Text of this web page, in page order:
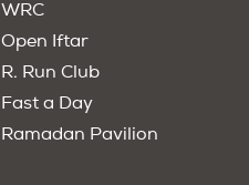
WRC
Open Iftar
R. Run Club
Fast a Day
Ramadan Pavilion